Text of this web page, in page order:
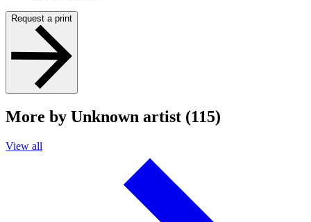
Request a print
More by Unknown artist (115)
View all